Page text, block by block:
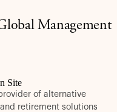
Management
Site
of alternative
retirement solutions